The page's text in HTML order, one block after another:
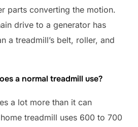
parts converting the motion.
drive to a generator has
a treadmill’s belt, roller, and
a normal treadmill use?
a lot more than it can
treadmill uses 600 to 700